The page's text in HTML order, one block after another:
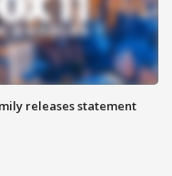
releases statement